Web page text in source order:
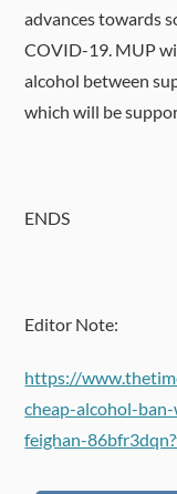
advances towards
COVID-19. MUP
alcohol between
which will be
ENDS
Editor Note:
https://
cheap-alcohol-
feighan-